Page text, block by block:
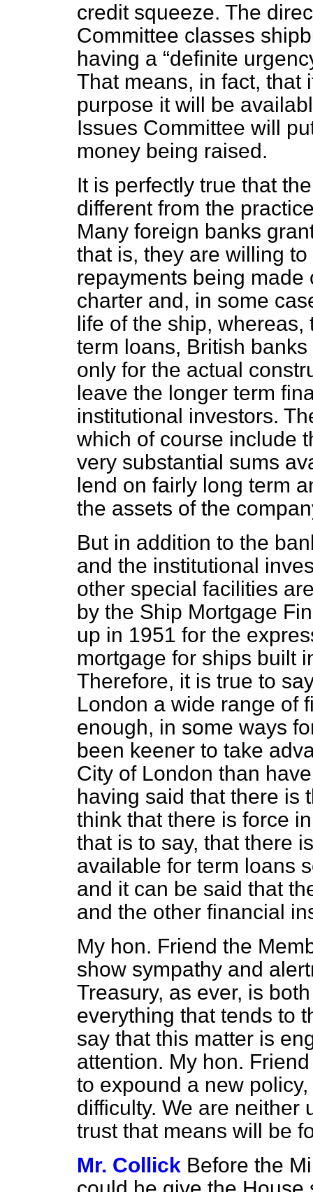
credit squeeze. The
Committee classes
having a definite
That means, in fact, that
purpose it will be
Issues Committee will
money being raised.
It is perfectly true that
different from the
Many foreign banks
that is, they are willing
repayments being
charter and, in some
life of the ship,
term loans, British
only for the actual
leave the longer term
institutional investors.
which of course include
very substantial sums
lend on fairly long term
the assets of the
But in addition to the
and the institutional
other special facilities
by the Ship Mortgage
up in 1951 for the
mortgage for ships built
Therefore, it is true to
London a wide range of
enough, in some ways
been keener to take
City of London than
having said that there is
think that there is force
that is to say, that there
available for term loans
and it can be said that
and the other financial
My hon. Friend the
show sympathy and
Treasury, as ever, is
everything that tends to
say that this matter is
attention. My hon.
to expound a new
difficulty. We are neither
trust that means will be
Mr. Collick Before the